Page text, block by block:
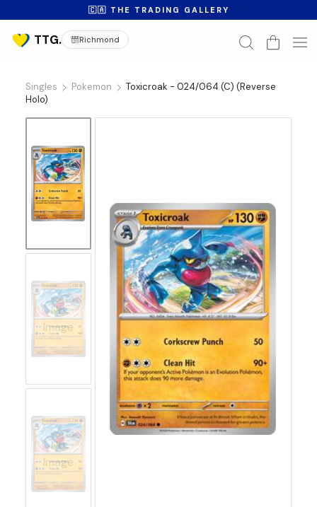
🇨🇦 THE TRADING GALLERY
Richmond
Singles Pokemon
Toxicroak - 024/064 (C) (Reverse
Holo)
No
Image
No
Image